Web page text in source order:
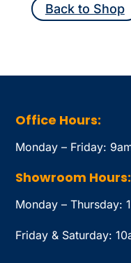
Back to Shop
Office Hours:
Monday – Friday:
Showroom Hours:
Monday – Thursday:
Friday & Saturday: